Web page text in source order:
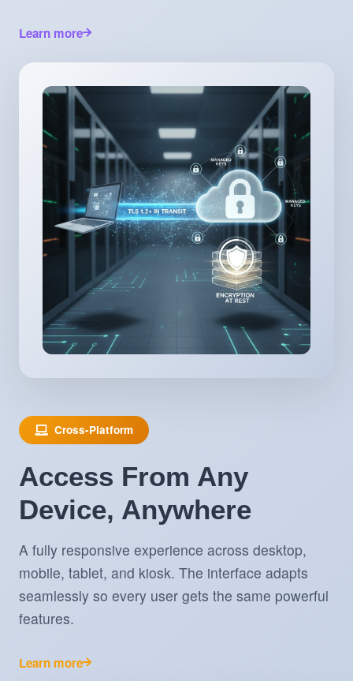
Learn more
Cross-Platform
Access From Any
Device, Anywhere
A fully responsive experience across desktop,
mobile, tablet, and kiosk. The interface adapts
seamlessly so every user gets the same powerful
features.
Learn more